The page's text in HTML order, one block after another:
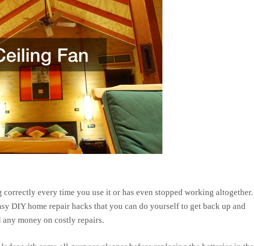
every time you use it or has even stopped working altogether.
DIY home repair hacks that you can do yourself to get back up and
money on costly repairs.